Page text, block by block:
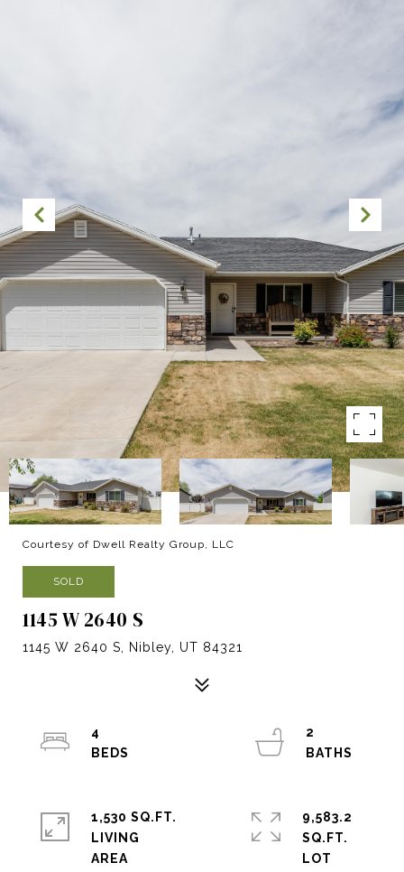
Courtesy of Dwell Realty Group, LLC
SOLD
1145 W 2640 S
1145 W 2640 S, Nibley, UT 84321
4
2
1,530 SQ.FT.
LIVING
9,583.2
SQ.FT.